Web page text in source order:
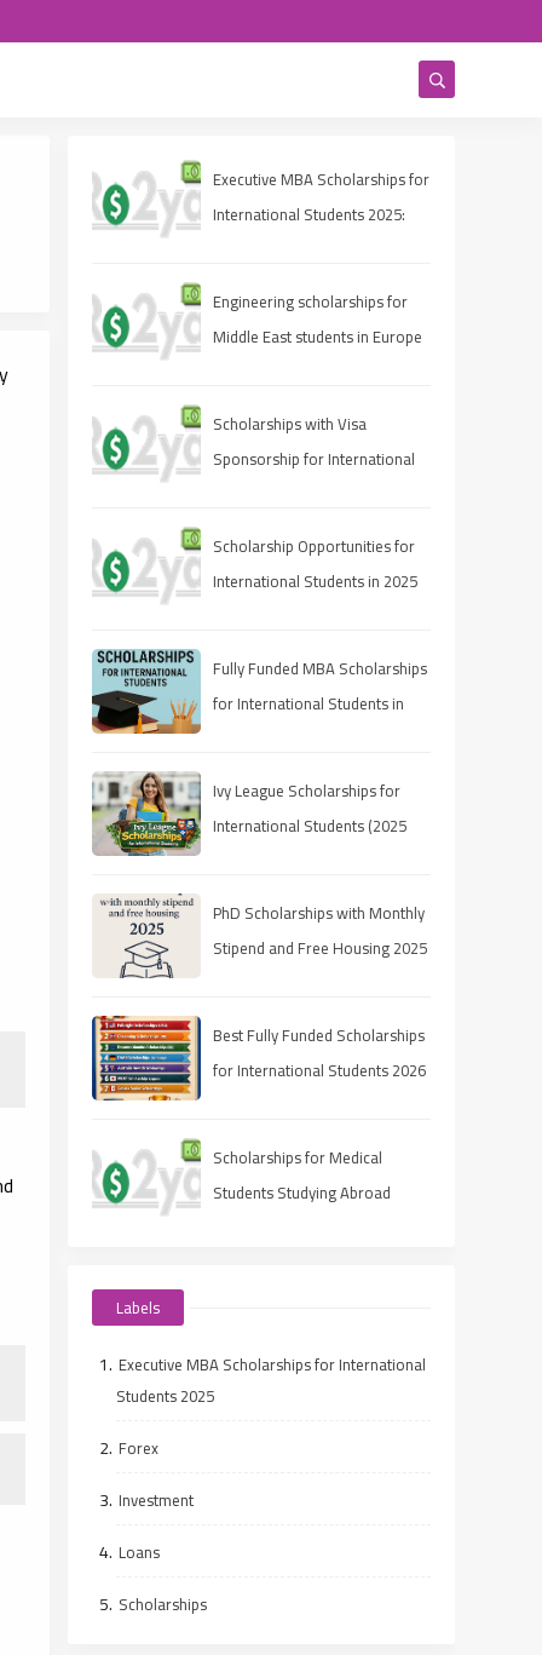
Executive MBA Scholarships for
International Students 2025:
Engineering scholarships for
Middle East students in Europe
Scholarships with Visa
Sponsorship for International
Scholarship Opportunities for
International Students in 2025
Fully Funded MBA Scholarships
for International Students in
Ivy League Scholarships for
International Students (2025
PhD Scholarships with Monthly
Stipend and Free Housing 2025
Best Fully Funded Scholarships
for International Students 2026
Scholarships for Medical
Students Studying Abroad
Labels
Executive MBA Scholarships for International
Students 2025
Forex
Investment
Loans
Scholarships